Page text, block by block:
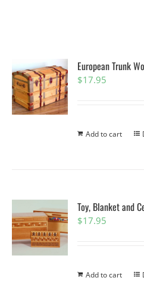
European Trunk
$17.95
Add to cart
Toy, Blanket and
$17.95
Add to cart